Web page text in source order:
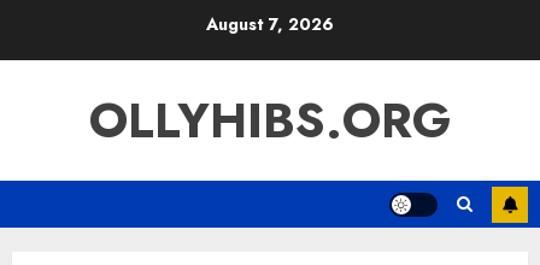
August 7, 2026
OLLYHIBS.ORG